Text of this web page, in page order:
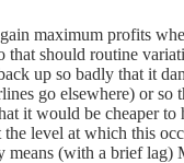
maximum profits
that should routine
up so badly that it
go elsewhere) or so
it would be cheaper to
the level at which this
means (with a brief lag)